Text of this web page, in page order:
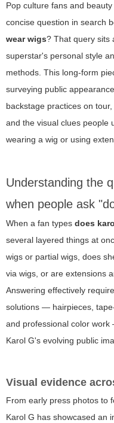
Pop culture fans and
concise question in search
wear wigs? That query sits
superstar's personal style
methods. This long-form
surveying public
backstage practices on
and the visual clues people
wearing a wig or using
Understanding the
when people ask
When a fan types does
several layered things at
wigs or partial wigs, does
via wigs, or are extensions
Answering effectively
solutions — hairpieces,
and professional color
Karol G's evolving public
Visual evidence
From early press photos to
Karol G has showcased an